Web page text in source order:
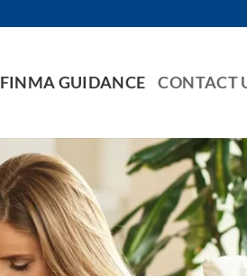
FINMA GUIDANCE CONTACT